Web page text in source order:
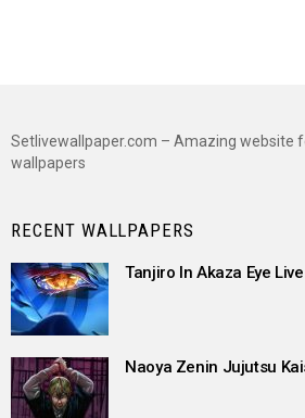
Setlivewallpaper.com – Amazing website
wallpapers
RECENT WALLPAPERS
Tanjiro In Akaza Eye
Naoya Zenin Jujutsu